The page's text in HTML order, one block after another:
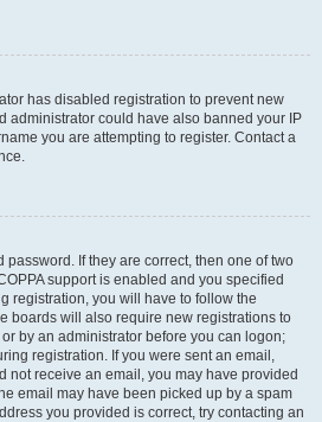
has disabled registration to prevent new
administrator could have also banned your IP
you are attempting to register. Contact a
password. If they are correct, then one of two
support is enabled and you specified
registration, you will have to follow the
boards will also require new registrations to
by an administrator before you can logon;
registration. If you were sent an email,
not receive an email, you may have provided
email may have been picked up by a spam
you provided is correct, try contacting an